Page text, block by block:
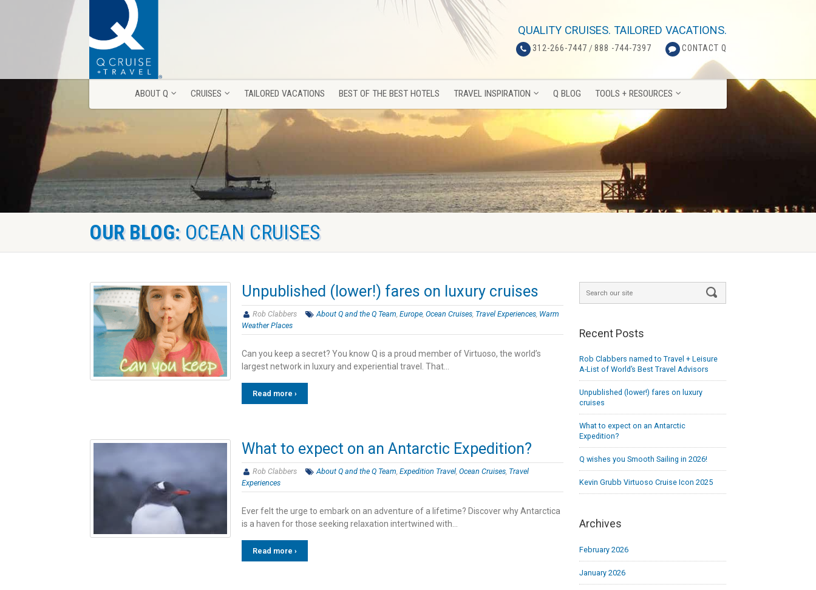
QUALITY CRUISES. TAILORED VACATIONS.
312-266-7447 /888 -744-7397 CONTACT Q
ABOUT Q BEST OF THE BEST HOTELS TRAVEL INSPIRATION
ABOUT Q CRUISES TAILORED VACATIONS BEST OF THE BEST HOTELS TRAVEL INSPIRATION Q BLOG TOOLS + RESOURCES
OUR BLOG:OCEAN CRUISES
Unpublished (lower!) fares on luxury cruises
Rob Clabbers About Q and the Q Team,Europe,Ocean Cruises, Travel Experiences, Warm
Weather Places
Can you keep a secret? You know Q is a proud member of Virtuoso, the world’s
largest network in luxury and experiential travel. That…
Read more ›
What to expect on an Antarctic Expedition?
Rob Clabbers About Q and the Q Team,Expedition Travel,Ocean Cruises, Travel
Experiences
Ever felt the urge to embark on an adventure of a lifetime? Discover why Antarctica
is a haven for those seeking relaxation intertwined with…
Read more ›
Recent Posts
Rob Clabbers named to Travel + Leisure
A-List of World’s Best Travel Advisors
Unpublished (lower!) fares on luxury
cruises
What to expect on an Antarctic
Expedition?
Q wishes you Smooth Sailing in 2026!
Kevin Grubb Virtuoso Cruise Icon 2025
Archives
February 2026
January 2026